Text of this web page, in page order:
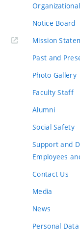
Notice Board
Mission
Past and
Photo Gallery
Faculty Staff
Alumni
Social Safety
Support and
Employees
Contact Us
Media
News
Personal